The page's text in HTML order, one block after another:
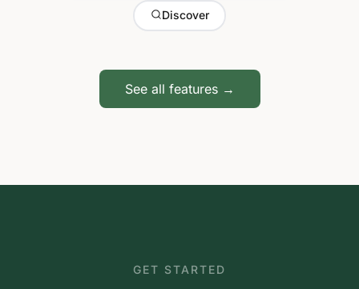
Discover
See all features →
GET STARTED